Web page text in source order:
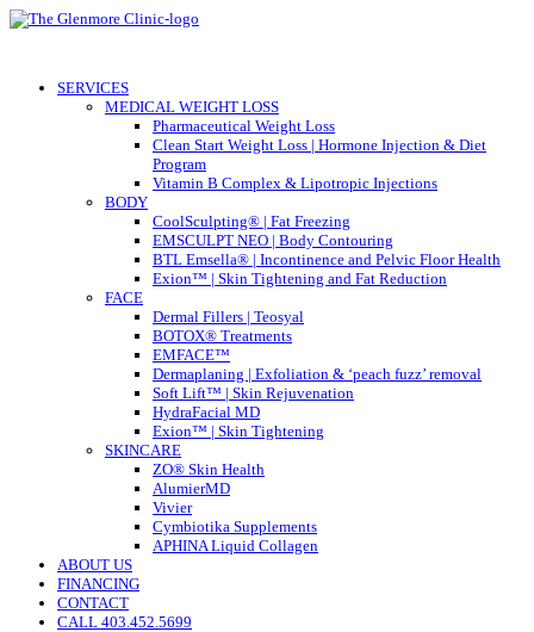
SERVICES
MEDICAL WEIGHT LOSS
Pharmaceutical Weight Loss
Clean Start Weight Loss | Hormone Injection & Diet
Program
Vitamin B Complex & Lipotropic Injections
BODY
CoolSculpting® | Fat Freezing
EMSCULPT NEO | Body Contouring
BTL Emsella® | Incontinence and Pelvic Floor Health
Exion™ | Skin Tightening and Fat Reduction
FACE
Dermal Fillers | Teosyal
BOTOX® Treatments
EMFACE™
Dermaplaning | Exfoliation & ‘peach fuzz’ removal
Soft Lift™ | Skin Rejuvenation
HydraFacial MD
Exion™ | Skin Tightening
SKINCARE
ZO® Skin Health
AlumierMD
Vivier
Cymbiotika Supplements
APHINA Liquid Collagen
ABOUT US
FINANCING
CONTACT
CALL 403.452.5699